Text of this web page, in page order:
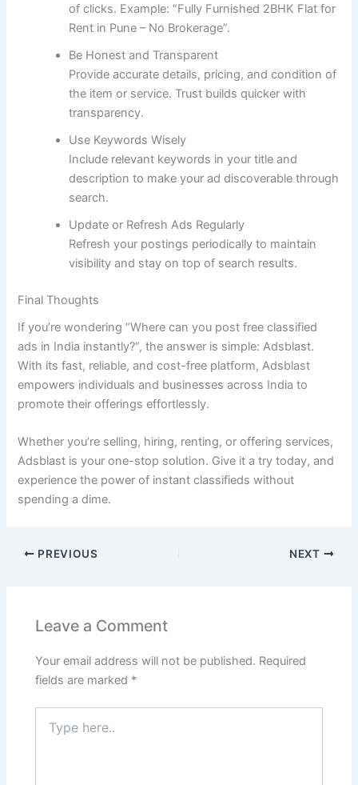
of clicks. Example: “Fully Furnished 2BHK Flat for
Rent in Pune – No Brokerage”.
Be Honest and Transparent
Provide accurate details, pricing, and condition of
the item or service. Trust builds quicker with
transparency.
Use Keywords Wisely
Include relevant keywords in your title and
description to make your ad discoverable through
search.
Update or Refresh Ads Regularly
Refresh your postings periodically to maintain
visibility and stay on top of search results.
Final Thoughts
If you’re wondering “Where can you post free classified
ads in India instantly?”, the answer is simple: Adsblast.
With its fast, reliable, and cost-free platform, Adsblast
empowers individuals and businesses across India to
promote their offerings effortlessly.
Whether you’re selling, hiring, renting, or offering services,
Adsblast is your one-stop solution. Give it a try today, and
experience the power of instant classifieds without
spending a dime.
PREVIOUS NEXT
Leave a Comment
Your email address will not be published. Required
fields are marked *
here..